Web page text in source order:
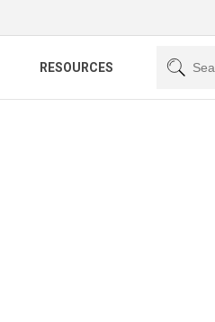
RESOURCES